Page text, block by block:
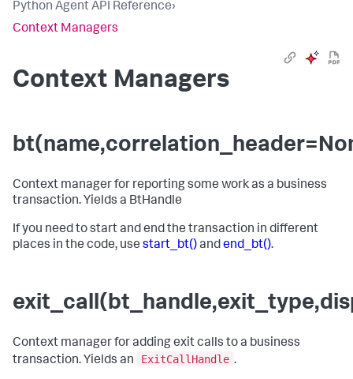
Python Agent API Reference›
Context Managers
Context Managers
Context manager for reporting some work as a business
transaction. Yields a BtHandle
If you need to start and end the transaction in different
places in the code, use start_bt()andend_bt().
Context manager for adding exit calls to a business
transaction. Yields an
ExitCallHandle .